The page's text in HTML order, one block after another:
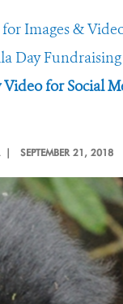
Images &
Day
for Social
| SEPTEMBER 21, 2018